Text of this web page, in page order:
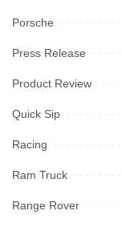
Porsche
Press Release
Product Review
Quick Sip
Racing
Ram Truck
Range Rover